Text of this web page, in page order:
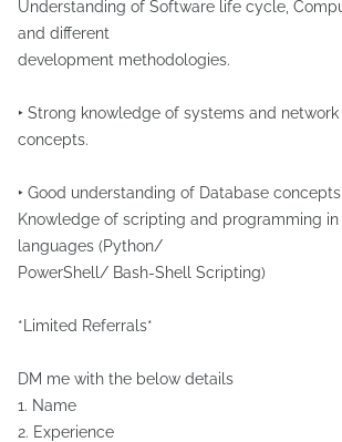
Understanding of Software life cycle,
and different
development methodologies.
‣ Strong knowledge of systems and network
concepts.
‣ Good understanding of Database
Knowledge of scripting and programming
languages (Python/
PowerShell/ Bash-Shell Scripting)
*Limited Referrals*
DM me with the below details
1. Name
2. Experience